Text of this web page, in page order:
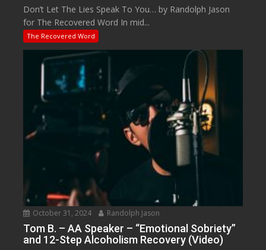
Don’t Let The Lies Speak To You… by Randolph Jason
for The Recovered Word In mid...
The Recovered Word
October 31, 2024 Randolph Jason
Tom B. – AA Speaker – “Emotional Sobriety”
and 12-Step Alcoholism Recovery (Video)